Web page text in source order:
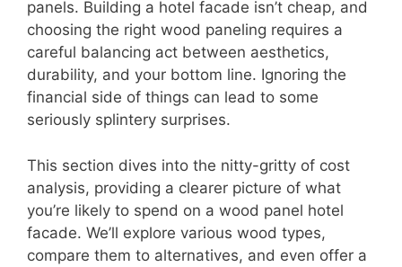
panels. Building a hotel facade isn’t cheap, and
choosing the right wood paneling requires a
careful balancing act between aesthetics,
durability, and your bottom line. Ignoring the
financial side of things can lead to some
seriously splintery surprises.
This section dives into the nitty-gritty of cost
analysis, providing a clearer picture of what
you’re likely to spend on a wood panel hotel
facade. We’ll explore various wood types,
compare them to alternatives, and even offer a